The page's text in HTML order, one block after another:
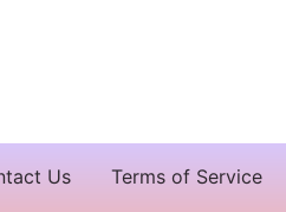
Us Terms of Service